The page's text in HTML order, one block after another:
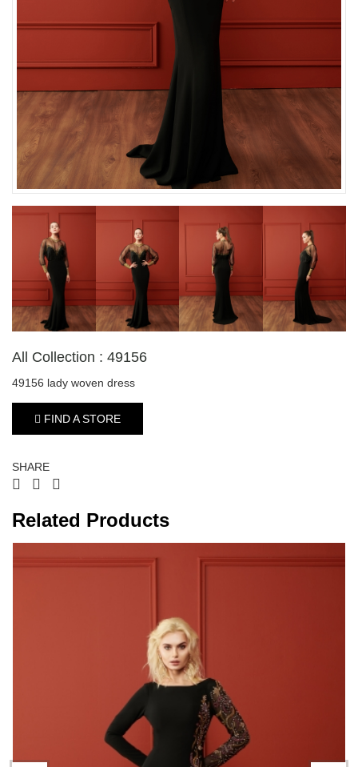
All Collection : 49156
49156 lady woven dress
FIND A STORE
SHARE
Related Products